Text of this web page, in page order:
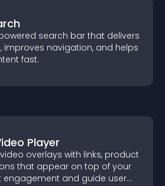
powered search bar that
results, improves
helps visitors find content
Video Player
video overlays with links,
and buttons that appear on
videos to boost engagement